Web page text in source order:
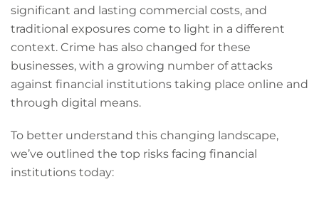
significant and lasting commercial costs, and
traditional exposures come to light in a different
context. Crime has also changed for these
businesses, with a growing number of attacks
against financial institutions taking place online and
through digital means.
To better understand this changing landscape,
we’ve outlined the top risks facing financial
institutions today: